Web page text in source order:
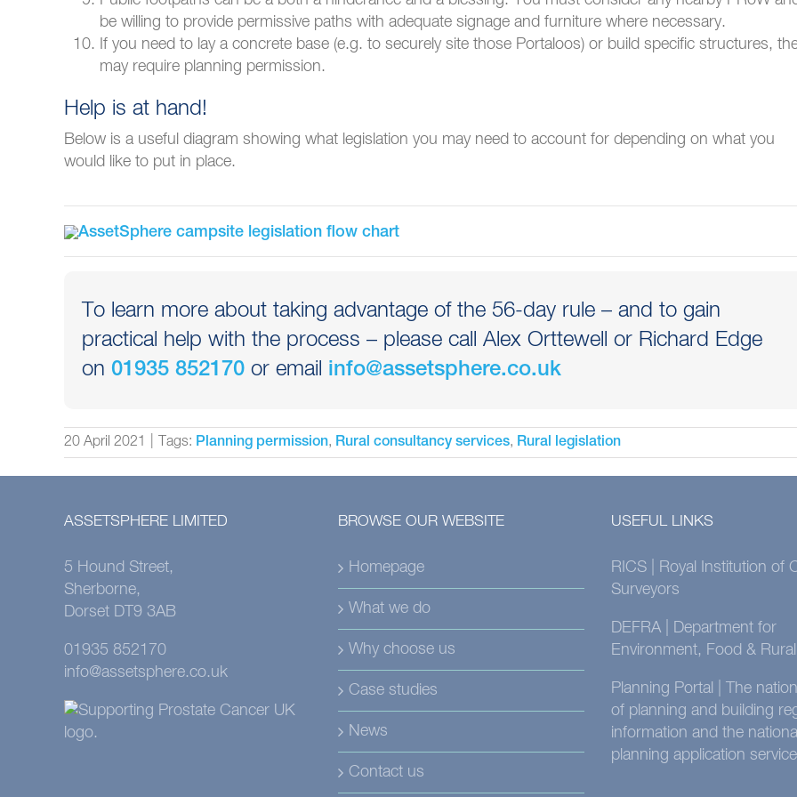
be willing to provide permissive paths with adequate signage and furniture where necessary.
If you need to lay a concrete base (e.g. to securely site those Portaloos) or build specific structures,
may require planning permission.
Help is at hand!
Below is a useful diagram showing what legislation you may need to account for depending on what you
would like to put in place.
To learn more about taking advantage of the 56-day rule – and to gain
practical help with the process – please call Alex Orttewell or Richard Edge
on 01935 852170 or email info@assetsphere.co.uk
20 April 2021 Tags: Planning permission, Rural consultancy services, Rural legislation
ASSETSPHERE LIMITED
5 Hound Street,
Sherborne,
Dorset DT9 3AB
01935 852170
info@assetsphere.co.uk
BROWSE OUR WEBSITE
Homepage
What we do
Why choose us
Case studies
News
Contact us
USEFUL LINKS
RICS | Royal Institution of
Surveyors
DEFRA | Department for
Environment, Food &
Planning Portal | The
of planning and building
information and the
planning application service